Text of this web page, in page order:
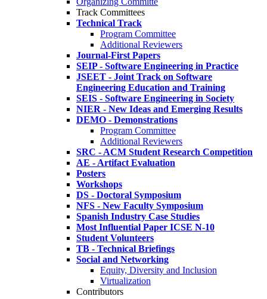
Track Committees
Technical Track
Program Committee
Additional Reviewers
Journal-First Papers
SEIP - Software Engineering in Practice
JSEET - Joint Track on Software
Engineering Education and Training
SEIS - Software Engineering in Society
NIER - New Ideas and Emerging Results
DEMO - Demonstrations
Program Committee
Additional Reviewers
SRC - ACM Student Research Competition
AE - Artifact Evaluation
Posters
Workshops
DS - Doctoral Symposium
NFS - New Faculty Symposium
Spanish Industry Case Studies
Most Influential Paper ICSE N-10
Student Volunteers
TB - Technical Briefings
Social and Networking
Equity, Diversity and Inclusion
Virtualization
Contributors